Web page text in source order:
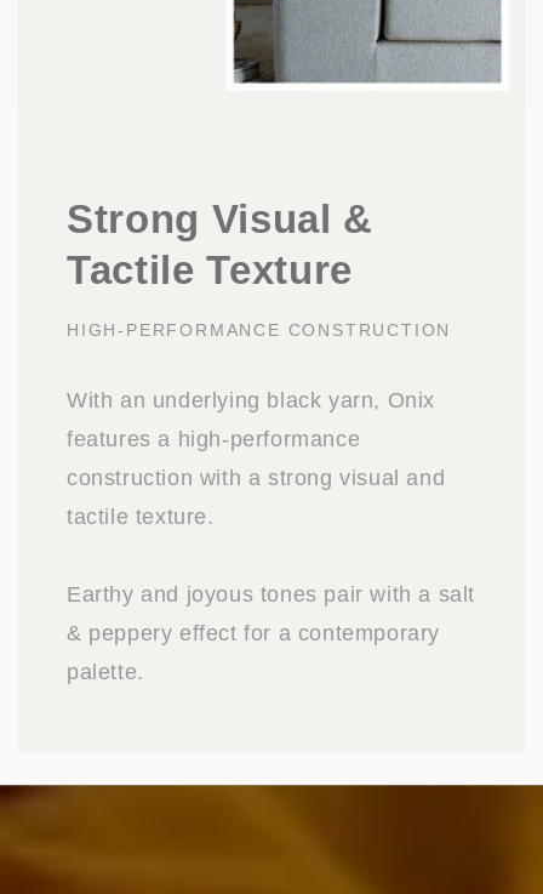
Strong Visual &
Tactile Texture
HIGH-PERFORMANCE CONSTRUCTION
With an underlying black yarn, Onix
features a high-performance
construction with a strong visual and
tactile texture.
Earthy and joyous tones pair with a salt
& peppery effect for a contemporary
palette.